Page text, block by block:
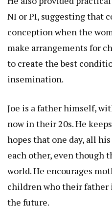
NI or PI, suggesting that
conception when the
make arrangements for
to create the best
insemination.
Joe is a father himself,
now in their 20s. He
hopes that one day, all
each other, even though
world. He encourages
children who their father
the future.